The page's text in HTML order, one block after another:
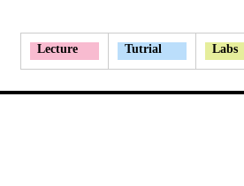
Lecture Tutrial Labs